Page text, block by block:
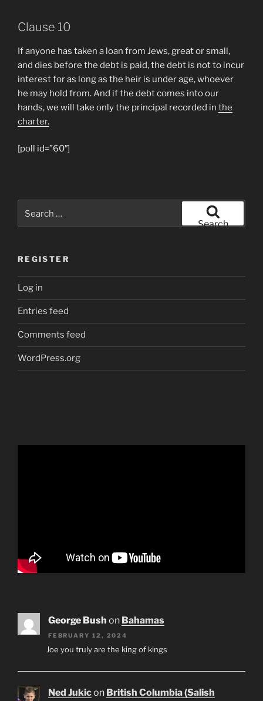
Clause 10
If anyone has taken a loan from Jews, great or small,
and dies before the debt is paid, the debt is not to incur
interest for as long as the heir is under age, whoever
he may hold from. And if the debt comes into our
hands, we will take only the principal recorded in the
charter.
[poll id=”60″]
for:
Search
REGISTER
Log in
Entries feed
Comments feed
WordPress.org
George Bush on Bahamas
FEBRUARY 12, 2024
Joe you truly are the king of kings
Ned Jukicon British Columbia (Salish